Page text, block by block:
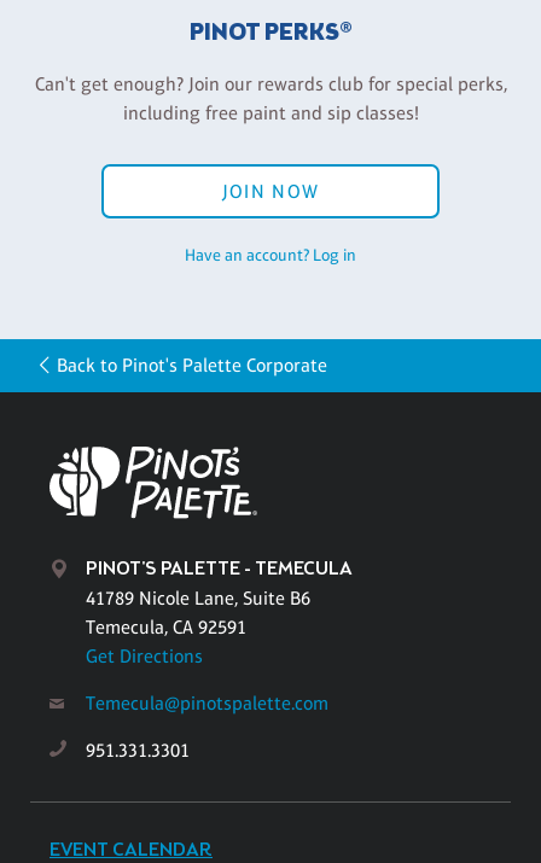
PINOT PERKS®
Can't get enough? Join our rewards club for special perks,
including free paint and sip classes!
JOIN NOW
Have an account? Log in
Back to Pinot's Palette Corporate
PINOT'S PALETTE - TEMECULA
41789 Nicole Lane, Suite B6
Temecula, CA 92591
Get Directions
Temecula@pinotspalette.com
951.331.3301
EVENT CALENDAR